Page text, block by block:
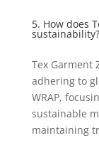
5. How does
sustainability?
Tex Garment
adhering to
WRAP,
sustainable
maintaining